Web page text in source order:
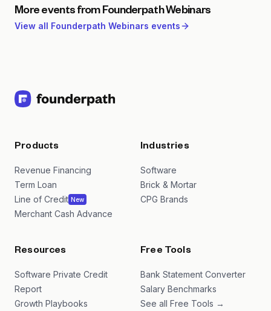
More events from Founderpath Webinars
View all Founderpath Webinars events
Products
Revenue Financing
Term Loan
Line of Credit New
Merchant Cash Advance
Industries
Software
Brick & Mortar
CPG Brands
Resources
Software Private Credit
Report
Growth Playbooks
Free Tools
Bank Statement Converter
Salary Benchmarks
See all Free Tools →